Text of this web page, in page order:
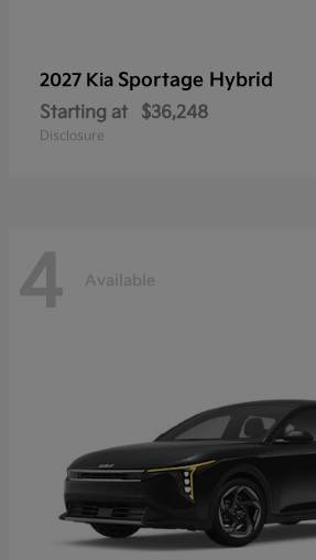
2027 Kia Sportage Hybrid
Starting at $36,248
Disclosure
4 Available